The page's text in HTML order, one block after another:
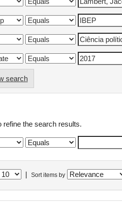
search
refine the search results.
Sort items by